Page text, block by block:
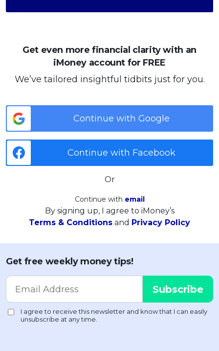
Get even more financial clarity with an
iMoney account for FREE
We’ve tailored insightful tidbits just for you.
Continue with Google
Continue with Facebook
Or
Continue with email
By signing up, I agree to iMoney’s
Terms & Conditions and Privacy Policy
Get free weekly money tips!